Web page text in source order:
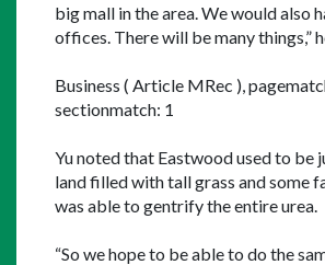
big mall in the area. We would also
offices. There will be many things,”
Business ( Article MRec ),
sectionmatch: 1
Yu noted that Eastwood used to be
land filled with tall grass and some
was able to gentrify the entire urea.
“So we hope to be able to do the